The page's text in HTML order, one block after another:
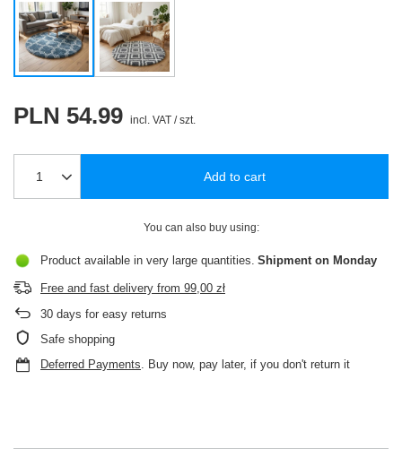
PLN 54.99 incl. VAT /szt.
Add to cart
You can also buy using:
Product available in very large quantities Shipment on Monday
Free and fast delivery from 99,00 zł
30 days for easy returns
Safe shopping
Deferred Payments. Buy now, pay later, if you don't return it